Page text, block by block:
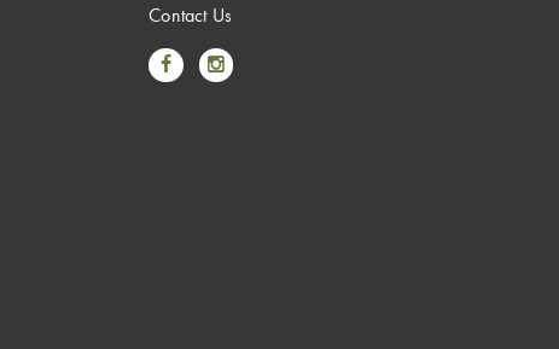
Contact Us
Link to Facebook
Link to Instagram